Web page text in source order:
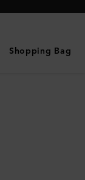
Shopping Bag